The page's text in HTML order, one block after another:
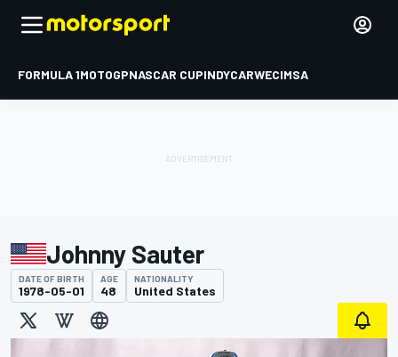
FORMULA 1MOTOGPNASCAR CUPINDYCARWECIMSA
Johnny Sauter
DATE OF BIRTH
1978-05-01
AGE
48
NATIONALITY
United States